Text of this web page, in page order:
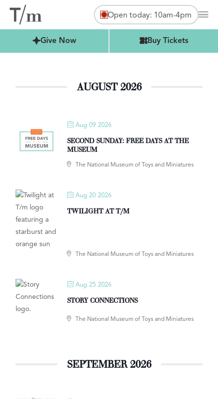
Open today: 10am-4pm
Give Now
Buy Tickets Buy Tickets
AUGUST 2026
Aug 09 2026
SECOND SUNDAY: FREE DAYS AT THE
MUSEUM
The National Museum of Toys and Miniatures
Aug 20 2026
TWILIGHT AT T/M
The National Museum of Toys and Miniatures
Aug 25 2026
STORY CONNECTIONS
The National Museum of Toys and Miniatures
SEPTEMBER 2026